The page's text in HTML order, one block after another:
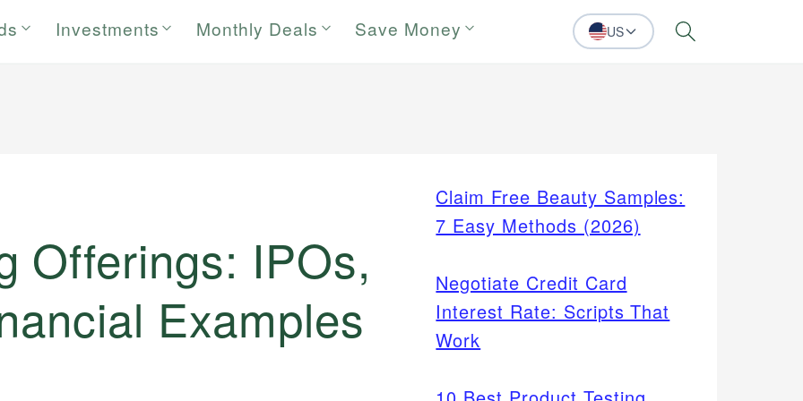
Investments Monthly Deals Save Money US Search
Offerings: IPOs,
Examples
Claim Free Beauty Samples:
7 Easy Methods (2026)
Negotiate Credit Card
Interest Rate: Scripts That
Work